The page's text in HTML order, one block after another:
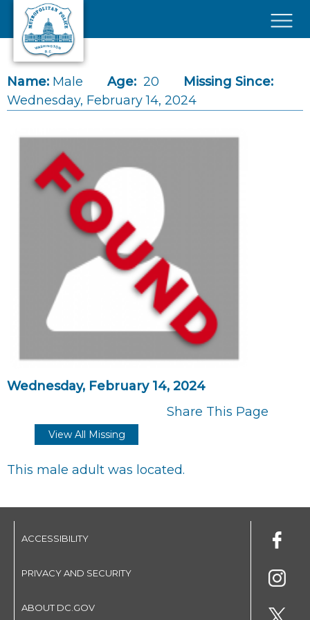
Skip to main content
Name: Male Age: 20
Missing Since:
Wednesday, February 14, 2024
Wednesday, February 14, 2024
Share This Page
View All Missing
This male adult was located.
ACCESSIBILITY
PRIVACY AND SECURITY
ABOUT DC.GOV